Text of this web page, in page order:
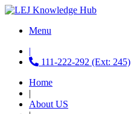
Menu
|
111-222-292 (Ext: 245)
Home
|
About US